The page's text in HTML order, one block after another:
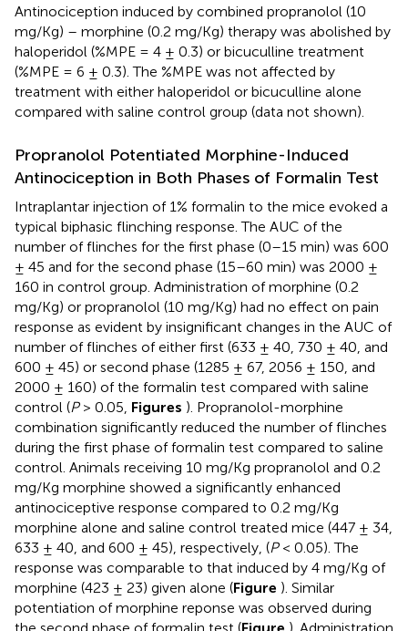
Antinociception induced by combined propranolol (10
mg/Kg) – morphine (0.2 mg/Kg) therapy was abolished by
haloperidol (%MPE = 4 ± 0.3) or bicuculline treatment
(%MPE = 6 ± 0.3). The %MPE was not affected by
treatment with either haloperidol or bicuculline alone
compared with saline control group (data not shown).
Propranolol Potentiated Morphine-Induced
Antinociception in Both Phases of Formalin Test
Intraplantar injection of 1% formalin to the mice evoked a
typical biphasic flinching response. The AUC of the
number of flinches for the first phase (0–15 min) was 600
± 45 and for the second phase (15–60 min) was 2000 ±
160 in control group. Administration of morphine (0.2
mg/Kg) or propranolol (10 mg/Kg) had no effect on pain
response as evident by insignificant changes in the AUC of
number of flinches of either first (633 ± 40, 730 ± 40, and
600 ± 45) or second phase (1285 ± 67, 2056 ± 150, and
2000 ± 160) of the formalin test compared with saline
control (P> 0.05, Figures ). Propranolol-morphine
combination significantly reduced the number of flinches
during the first phase of formalin test compared to saline
control. Animals receiving 10 mg/Kg propranolol and 0.2
mg/Kg morphine showed a significantly enhanced
antinociceptive response compared to 0.2 mg/Kg
morphine alone and saline control treated mice (447 ± 34,
633 ± 40, and 600 ± 45), respectively, (P< 0.05). The
response was comparable to that induced by 4 mg/Kg of
morphine (423 ± 23) given alone (Figure ). Similar
potentiation of morphine reponse was observed during